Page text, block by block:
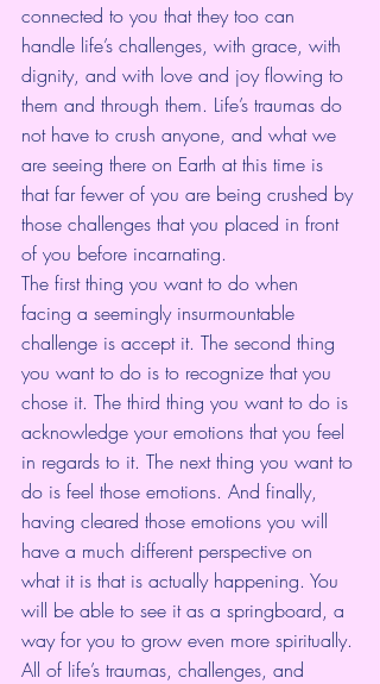
connected to you that they too can
handle life’s challenges, with grace, with
dignity, and with love and joy flowing to
them and through them. Life’s traumas do
not have to crush anyone, and what we
are seeing there on Earth at this time is
that far fewer of you are being crushed by
those challenges that you placed in front
of you before incarnating.
The first thing you want to do when
facing a seemingly insurmountable
challenge is accept it. The second thing
you want to do is to recognize that you
chose it. The third thing you want to do is
acknowledge your emotions that you feel
in regards to it. The next thing you want to
do is feel those emotions. And finally,
having cleared those emotions you will
have a much different perspective on
what it is that is actually happening. You
will be able to see it as a springboard, a
way for you to grow even more spiritually.
All of life’s traumas, challenges, and